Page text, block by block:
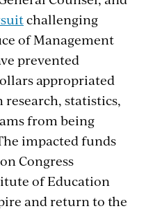
challenging
of Management
prevented
appropriated
research, statistics,
from being
impacted funds
Congress
of Education
and returnto the